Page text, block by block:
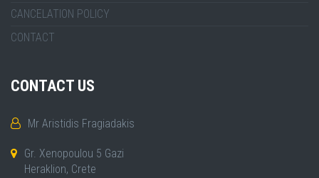
CANCELATION POLICY
CONTACT
CONTACT US
Mr Aristidis Fragiadakis
Gr. Xenopoulou 5 Gazi
Heraklion, Crete